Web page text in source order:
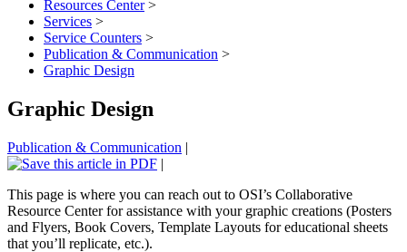
Resources Center >
Services >
Service Counters >
Publication & Communication >
Graphic Design
Graphic Design
Publication & Communication |
|
This page is where you can reach out to OSI’s Collaborative
Resource Center for assistance with your graphic creations (Posters
and Flyers, Book Covers, Template Layouts for educational sheets
that you’ll replicate, etc.).